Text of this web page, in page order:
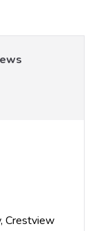
Crestview